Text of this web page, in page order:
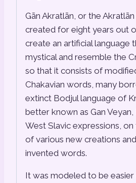
Gān Akratlān, or the
created for eight years out
create an artificial language
mystical and resemble the
so that it consists of
Chakavian words, many
extinct Bodjul language of
better known as Gan Veyan,
West Slavic expressions,
of various new creations
invented words.
It was modeled to be easier